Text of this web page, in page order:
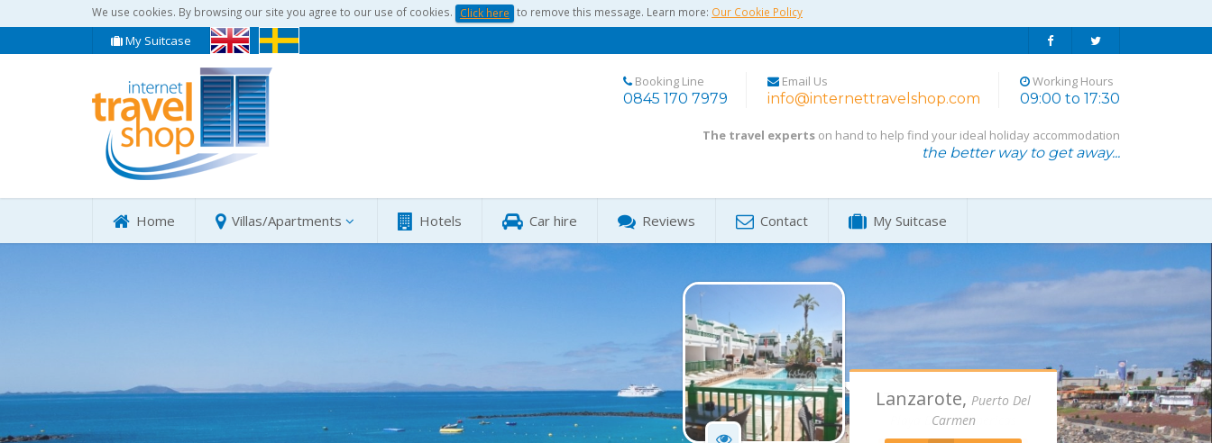
We use cookies. By browsing our site you agree to our use of cookies. Click here to remove this message. Learn more: Our Cookie Policy
My Suitcase
Booking Line
0845 170 7979
Email Us
info@internettravelshop.com
Working Hours
09:00 to 17:30
The travel experts on hand to help find your ideal holiday accommodation
the better way to get away...
Home Villas/Apartments Hotels Car hire Reviews Contact My Suitcase
Lanzarote, Puerto Del
Carmen